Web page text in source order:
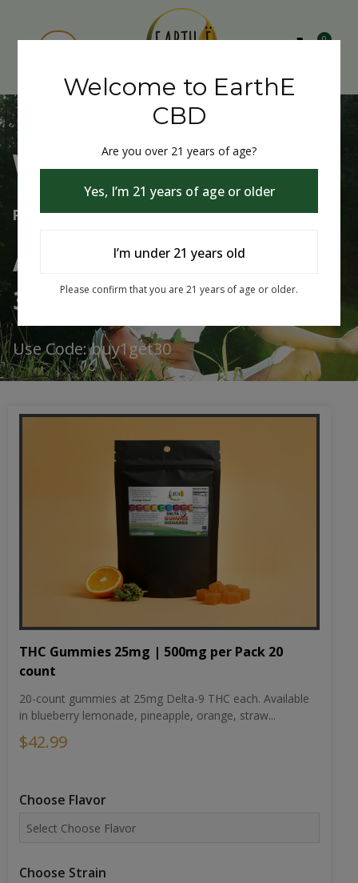
0
Welcome to EarthE CBD
Free Shipping Over $75
Always Buy One Get One
30% Off
Use Code: buy1get30
THC Gummies 25mg | 500mg per Pack 20
count
20-count gummies at 25mg Delta-9 THC each. Available
in blueberry lemonade, pineapple, orange, straw...
$42.99
Choose Flavor
Choose Strain
Welcome to EarthE
CBD
Are you over 21 years of age?
Yes, I’m 21 years of age or older
I’m under 21 years old
Please confirm that you are 21 years of age or older.